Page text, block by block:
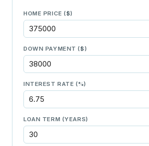
HOME PRICE ($)
DOWN PAYMENT ($)
INTEREST RATE (%)
LOAN TERM (YEARS)